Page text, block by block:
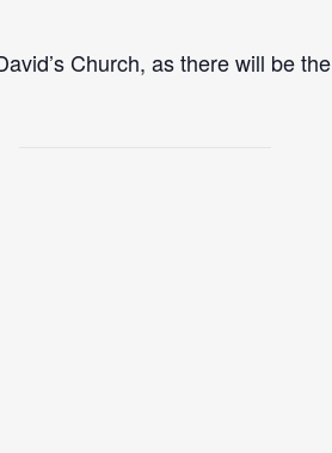
Church, as there will be the